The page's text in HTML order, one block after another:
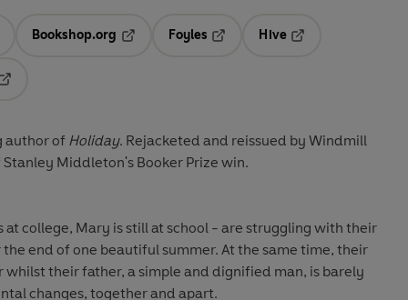
in a new tab
Bookshop.org
Opens in a new tab
Foyles
Hive
author of Holiday. Rejacketed and reissued by Windmill
Middleton's Booker Prize win.
at college, Mary is still at school - are struggling with their
end of one beautiful summer. At the same time, their
their father, a simple and dignified man, is barely
changes, together and apart.